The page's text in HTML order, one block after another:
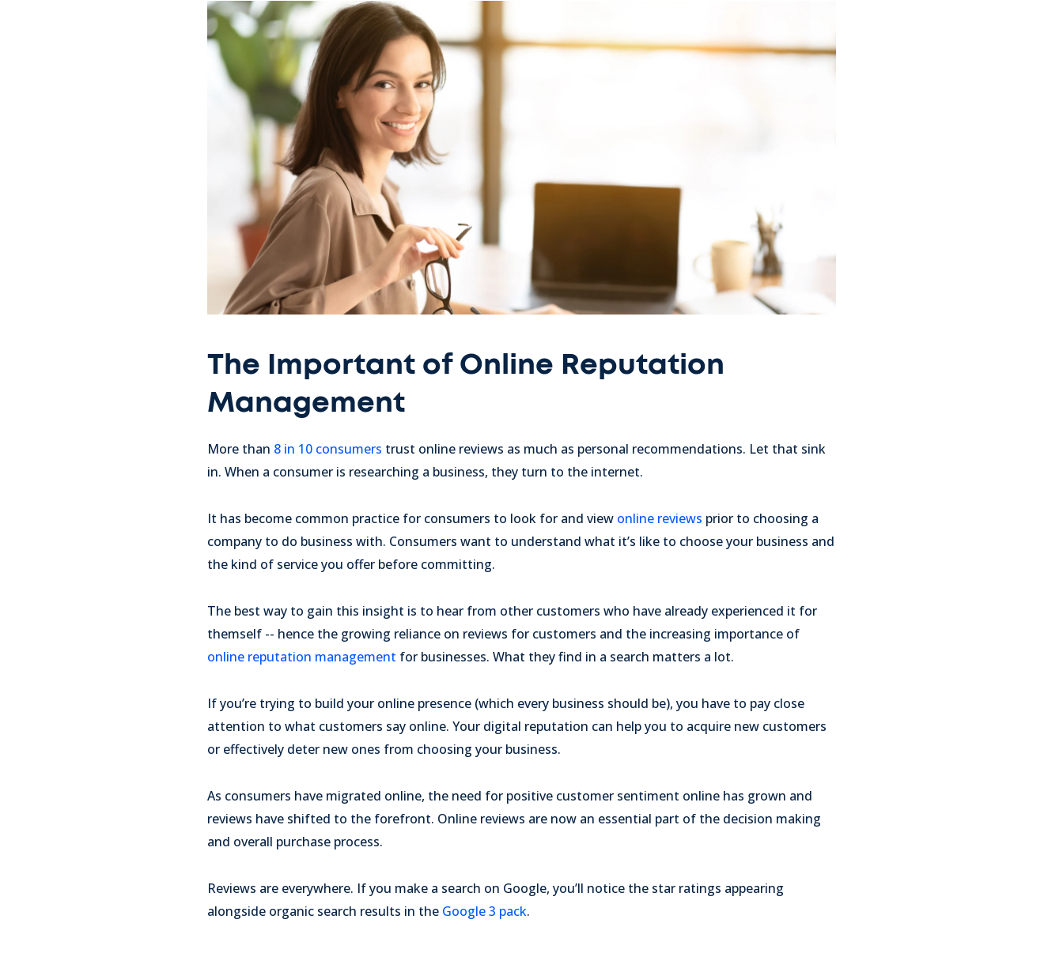
The Important of Online Reputation
Management
More than 8 in 10 consumers trust online reviews as much as personal recommendations. Let that sink
in. When a consumer is researching a business, they turn to the internet.
It has become common practice for consumers to look for and view online reviews prior to choosing a
company to do business with. Consumers want to understand what it’s like to choose your business and
the kind of service you offer before committing.
The best way to gain this insight is to hear from other customers who have already experienced it for
themself -- hence the growing reliance on reviews for customers and the increasing importance of
online reputation management for businesses. What they find in a search matters a lot.
If you’re trying to build your online presence (which every business should be), you have to pay close
attention to what customers say online. Your digital reputation can help you to acquire new customers
or effectively deter new ones from choosing your business.
As consumers have migrated online, the need for positive customer sentiment online has grown and
reviews have shifted to the forefront. Online reviews are now an essential part of the decision making
and overall purchase process.
Reviews are everywhere. If you make a search on Google, you’ll notice the star ratings appearing
alongside organic search results in the Google 3 pack.